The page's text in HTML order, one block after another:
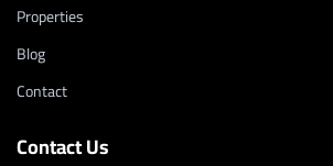
Properties
Blog
Contact
Contact Us